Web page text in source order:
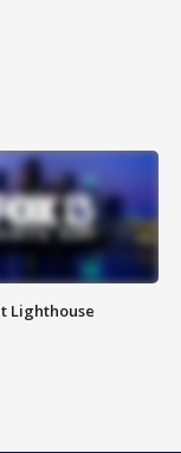
Lighthouse